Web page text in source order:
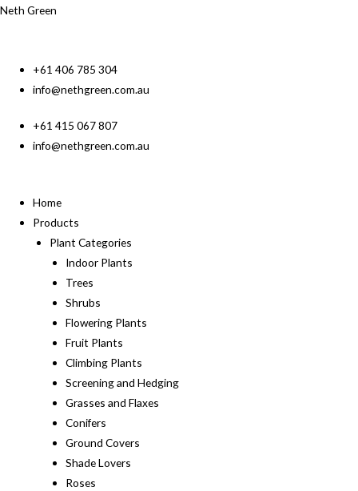
Neth Green
+61 406 785 304
info@nethgreen.com.au
+61 415 067 807
info@nethgreen.com.au
Home
Products
Plant Categories
Indoor Plants
Trees
Shrubs
Flowering Plants
Fruit Plants
Climbing Plants
Screening and Hedging
Grasses and Flaxes
Conifers
Ground Covers
Shade Lovers
Roses